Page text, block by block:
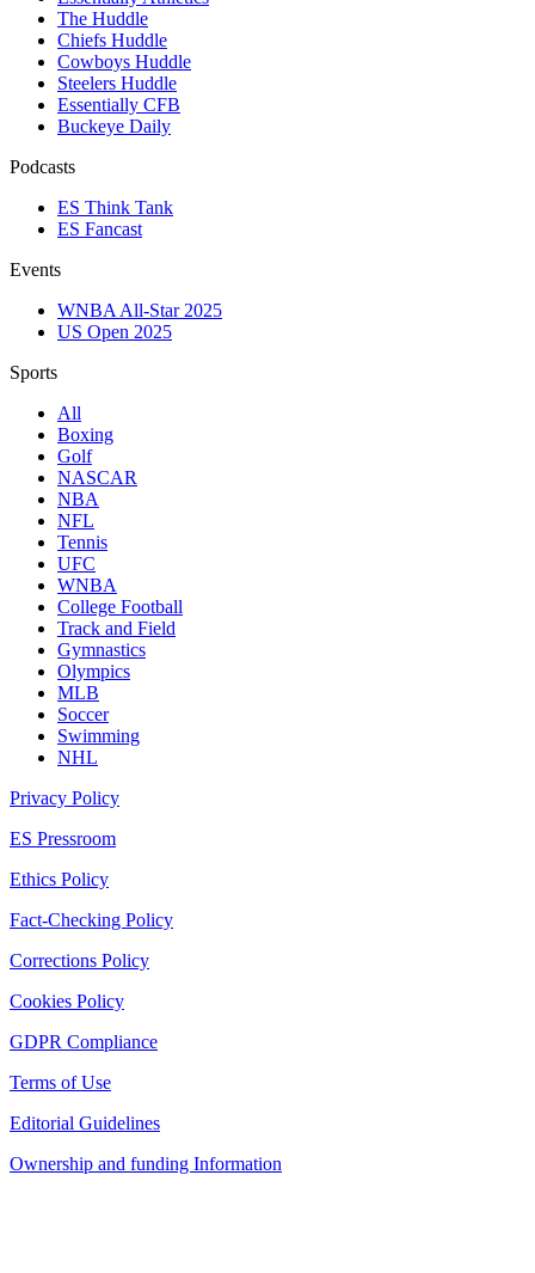
The Huddle
Chiefs Huddle
Cowboys Huddle
Steelers Huddle
Essentially CFB
Buckeye Daily
Podcasts
ES Think Tank
ES Fancast
Events
WNBA All-Star 2025
US Open 2025
Sports
All
Boxing
Golf
NASCAR
NBA
NFL
Tennis
UFC
WNBA
College Football
Track and Field
Gymnastics
Olympics
MLB
Soccer
Swimming
NHL
Privacy Policy
ES Pressroom
Ethics Policy
Fact-Checking Policy
Corrections Policy
Cookies Policy
GDPR Compliance
Terms of Use
Editorial Guidelines
Ownership and funding Information